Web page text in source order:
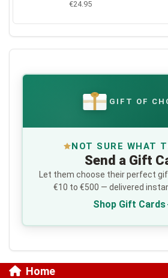
€24.95
€ GIFT OF
NOT SURE WHAT
Send a Gift
Let them choose their perfect
€10 to €500 — delivered
Shop Gift Cards
Home